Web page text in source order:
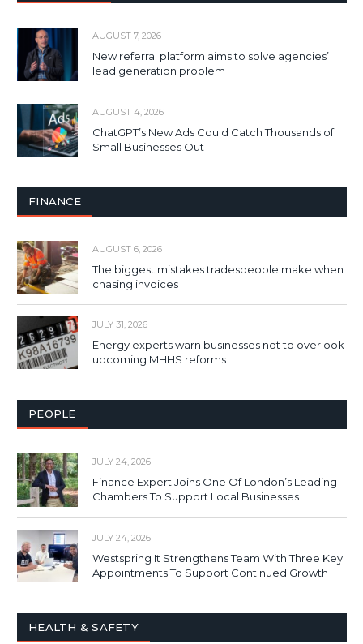
AUGUST 7, 2026
New referral platform aims to solve agencies’
lead generation problem
AUGUST 4, 2026
ChatGPT’s New Ads Could Catch Thousands of
Small Businesses Out
FINANCE
AUGUST 6, 2026
The biggest mistakes tradespeople make when
chasing invoices
JULY 31, 2026
Energy experts warn businesses not to overlook
upcoming MHHS reforms
PEOPLE
JULY 24, 2026
Finance Expert Joins One Of London’s Leading
Chambers To Support Local Businesses
JULY 24, 2026
Westspring It Strengthens Team With Three Key
Appointments To Support Continued Growth
HEALTH & SAFETY